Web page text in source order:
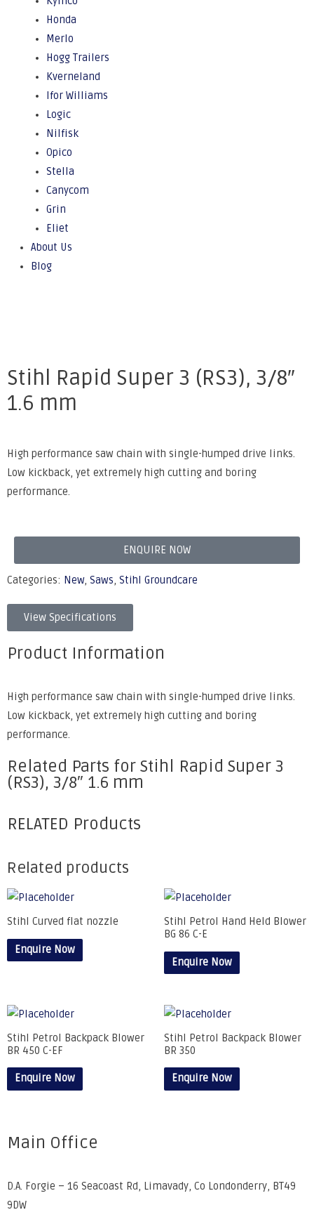
Honda
Merlo
Hogg Trailers
Kverneland
Ifor Williams
Logic
Nilfisk
Opico
Stella
Canycom
Grin
Eliet
About Us
Blog
Stihl Rapid Super 3 (RS3), 3/8″
1.6 mm
High performance saw chain with single-humped drive links.
Low kickback, yet extremely high cutting and boring
performance.
ENQUIRE NOW
Categories: New, Saws, Stihl Groundcare
View Specifications
Product Information
High performance saw chain with single-humped drive links.
Low kickback, yet extremely high cutting and boring
performance.
Related Parts for Stihl Rapid Super 3
(RS3), 3/8″ 1.6 mm
RELATED Products
Related products
Stihl Curved flat nozzle
Enquire Now
Stihl Petrol Hand Held Blower
BG 86 C-E
Enquire Now
Stihl Petrol Backpack Blower
BR 450 C-EF
Enquire Now
Stihl Petrol Backpack Blower
BR 350
Enquire Now
Main Office
D.A. Forgie – 16 Seacoast Rd, Limavady, Co Londonderry, BT49
9DW